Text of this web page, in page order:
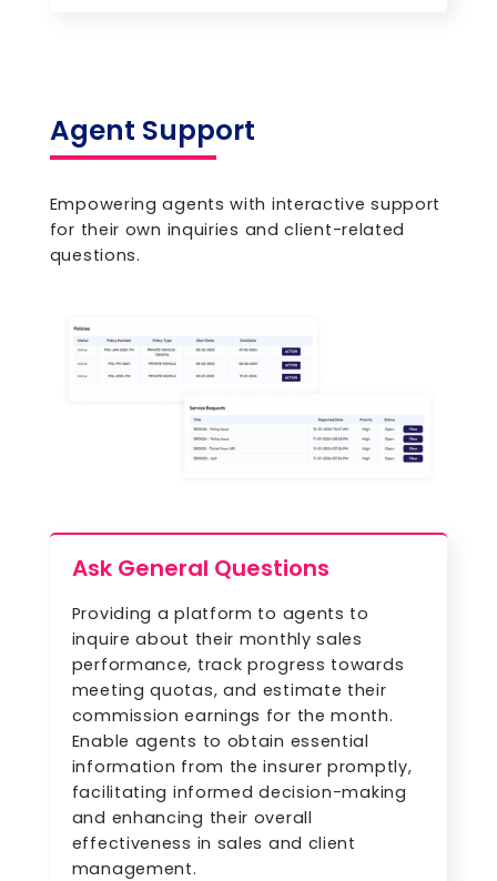
Agent Support
Empowering agents with interactive support
for their own inquiries and client-related
questions.
Ask General Questions
Providing a platform to agents to
inquire about their monthly sales
performance, track progress towards
meeting quotas, and estimate their
commission earnings for the month.
Enable agents to obtain essential
information from the insurer promptly,
facilitating informed decision-making
and enhancing their overall
effectiveness in sales and client
management.